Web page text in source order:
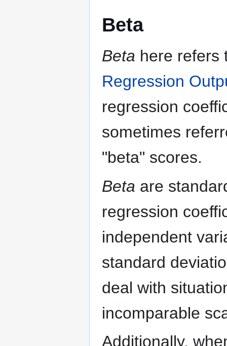
Beta
Beta here refers
Regression
regression
sometimes
"beta" scores.
Beta are
regression
independent
standard
deal with
incomparable
Additionally,